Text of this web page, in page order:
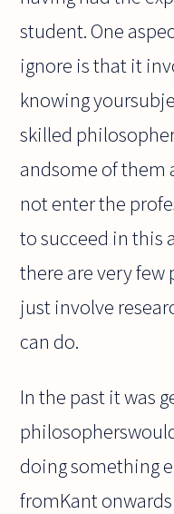
student. One
ignore is that it
knowing
skilled
andsome of them
not enter the
to succeed in this
there are very
just involve
can do.
In the past it was
doing something
fromKant